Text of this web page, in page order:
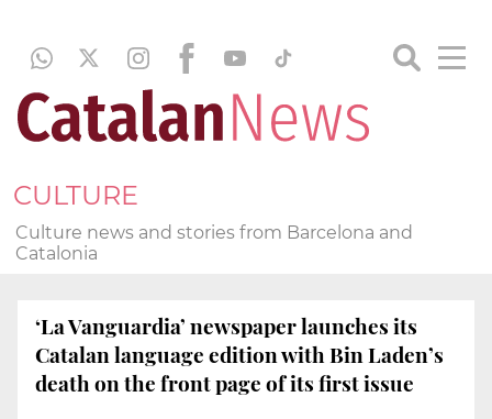
CULTURE
Culture news and stories from Barcelona and
Catalonia
‘La Vanguardia’ newspaper launches its
Catalan language edition with Bin Laden’s
death on the front page of its first issue